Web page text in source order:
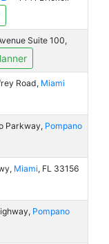
Suite 100,
Road, Miami
Parkway, Pompano
Miami, FL 33156
Pompano